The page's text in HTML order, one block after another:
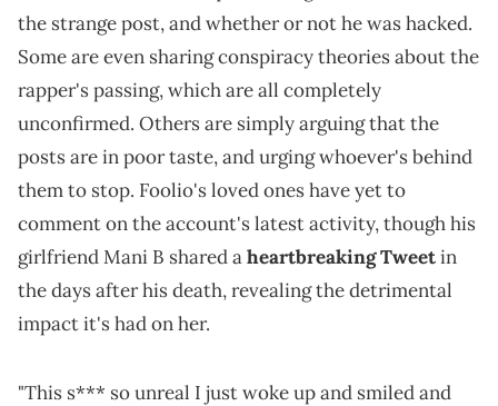
the strange post, and whether or not he was hacked.
Some are even sharing conspiracy theories about the
rapper's passing, which are all completely
unconfirmed. Others are simply arguing that the
posts are in poor taste, and urging whoever's behind
them to stop. Foolio's loved ones have yet to
comment on the account's latest activity, though his
girlfriend Mani B shared aheartbreaking Tweetin
the days after his death, revealing the detrimental
impact it's had on her.
"This s*** so unreal I just woke up and smiled and